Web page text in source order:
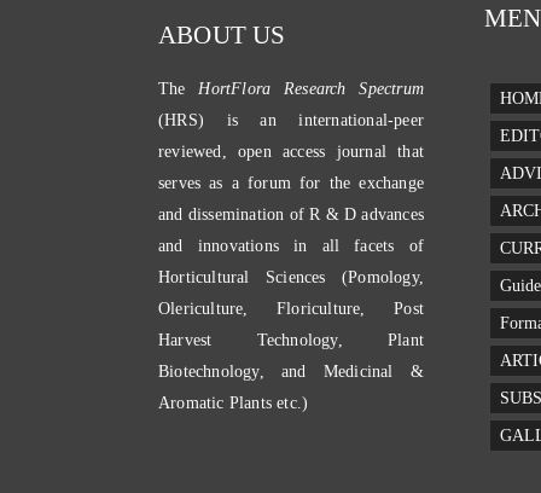
ABOUT US
The HortFlora Research Spectrum
(HRS) is an international-peer
reviewed, open access journal that
serves as a forum for the exchange
and dissemination of R & D advances
and innovations in all facets of
Horticultural Sciences (Pomology,
Olericulture, Floriculture, Post
Harvest Technology, Plant
Biotechnology, and Medicinal &
Aromatic Plants etc.)